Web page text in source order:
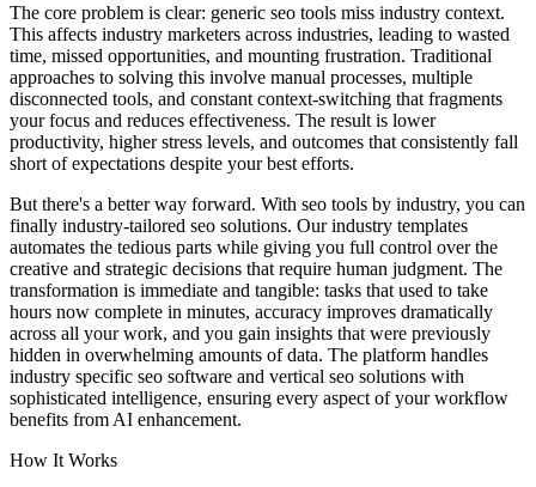
The core problem is clear: generic seo tools miss industry context.
This affects industry marketers across industries, leading to wasted
time, missed opportunities, and mounting frustration. Traditional
approaches to solving this involve manual processes, multiple
disconnected tools, and constant context-switching that fragments
your focus and reduces effectiveness. The result is lower
productivity, higher stress levels, and outcomes that consistently fall
short of expectations despite your best efforts.
But there's a better way forward. With seo tools by industry, you can
finally industry-tailored seo solutions. Our industry templates
automates the tedious parts while giving you full control over the
creative and strategic decisions that require human judgment. The
transformation is immediate and tangible: tasks that used to take
hours now complete in minutes, accuracy improves dramatically
across all your work, and you gain insights that were previously
hidden in overwhelming amounts of data. The platform handles
industry specific seo software and vertical seo solutions with
sophisticated intelligence, ensuring every aspect of your workflow
benefits from AI enhancement.
How It Works